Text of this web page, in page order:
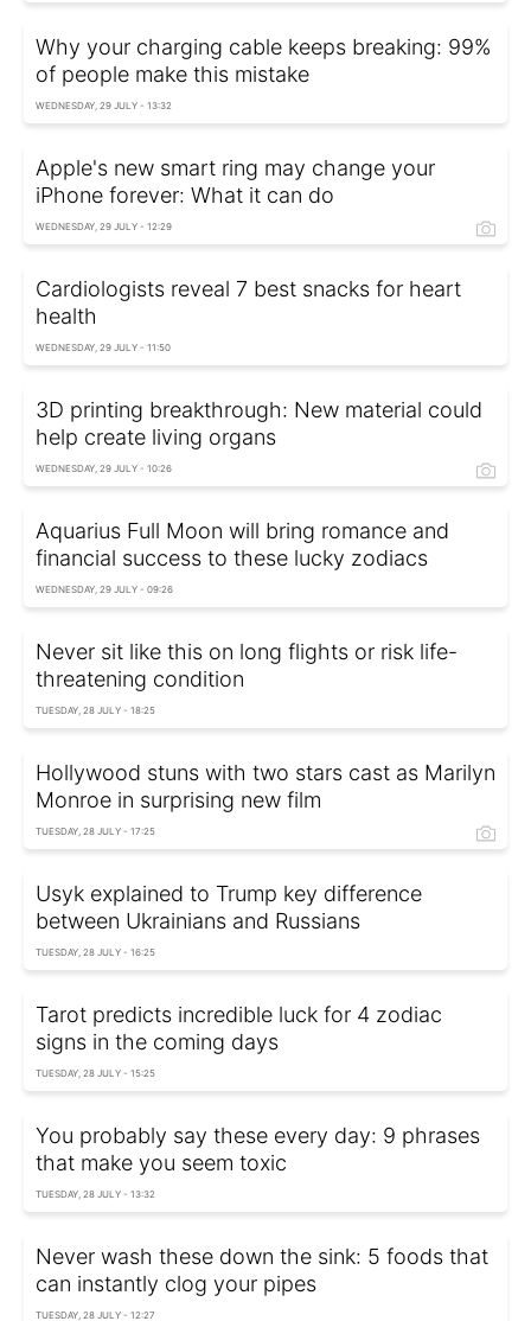
Why your charging cable keeps breaking: 99%
of people make this mistake
WEDNESDAY, 29 JULY - 13:32
Apple's new smart ring may change your
iPhone forever: What it can do
WEDNESDAY, 29 JULY - 12:29
Cardiologists reveal 7 best snacks for heart
health
WEDNESDAY, 29 JULY - 11:50
3D printing breakthrough: New material could
help create living organs
WEDNESDAY, 29 JULY - 10:26
Aquarius Full Moon will bring romance and
financial success to these lucky zodiacs
WEDNESDAY, 29 JULY - 09:26
Never sit like this on long flights or risk life-
threatening condition
TUESDAY, 28 JULY - 18:25
Hollywood stuns with two stars cast as Marilyn
Monroe in surprising new film
TUESDAY, 28 JULY - 17:25
Usyk explained to Trump key difference
between Ukrainians and Russians
TUESDAY, 28 JULY - 16:25
Tarot predicts incredible luck for 4 zodiac
signs in the coming days
TUESDAY, 28 JULY - 15:25
You probably say these every day: 9 phrases
that make you seem toxic
TUESDAY, 28 JULY - 13:32
Never wash these down the sink: 5 foods that
can instantly clog your pipes
TUESDAY, 28 JULY - 12:27